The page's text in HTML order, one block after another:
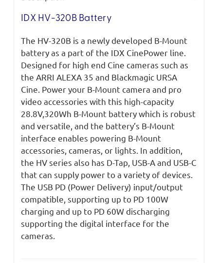
IDX HV-320B Battery
The HV-320B is a newly developed B-Mount
battery as a part of the IDX CinePower line.
Designed for high end Cine cameras such as
the ARRI ALEXA 35 and Blackmagic URSA
Cine. Power your B-Mount camera and pro
video accessories with this high-capacity
28.8V,320Wh B-Mount battery which is robust
and versatile, and the battery’s B-Mount
interface enables powering B-Mount
accessories, cameras, or lights. In addition,
the HV series also has D-Tap, USB-A and USB-C
that can supply power to a variety of devices.
The USB PD (Power Delivery) input/output
compatible, supporting up to PD 100W
charging and up to PD 60W discharging
supporting the digital interface for the
cameras.